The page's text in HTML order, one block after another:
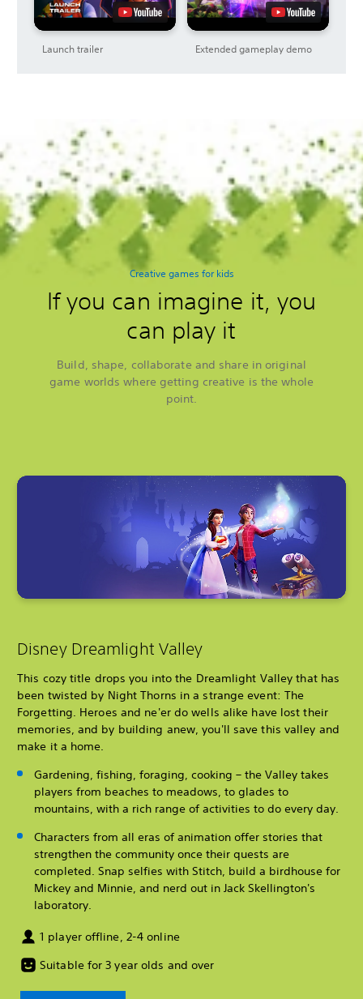
Launch trailer Extended gameplay demo
Creative games for kids
If you can imagine it, you
can play it
Build, shape, collaborate and share in original
game worlds where getting creative is the whole
point.
Disney Dreamlight Valley
This cozy title drops you into the Dreamlight Valley that has
been twisted by Night Thorns in a strange event: The
Forgetting. Heroes and ne'er do wells alike have lost their
memories, and by building anew, you'll save this valley and
make it a home.
Gardening, fishing, foraging, cooking – the Valley takes
players from beaches to meadows, to glades to
mountains, with a rich range of activities to do every day.
Characters from all eras of animation offer stories that
strengthen the community once their quests are
completed. Snap selfies with Stitch, build a birdhouse for
Mickey and Minnie, and nerd out in Jack Skellington's
laboratory.
1 player offline, 2-4 online
Suitable for 3 year olds and over